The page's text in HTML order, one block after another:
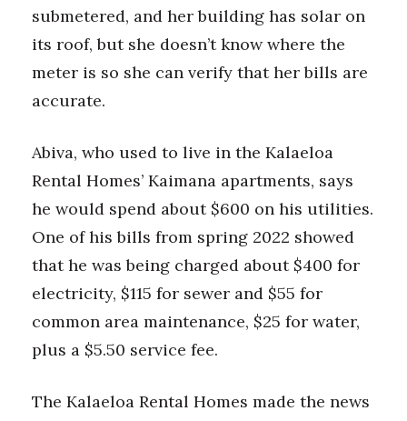
submetered, and her building has solar on
its roof, but she doesn’t know where the
meter is so she can verify that her bills are
accurate.
Abiva, who used to live in the Kalaeloa
Rental Homes’ Kaimana apartments, says
he would spend about $600 on his utilities.
One of his bills from spring 2022 showed
that he was being charged about $400 for
electricity, $115 for sewer and $55 for
common area maintenance, $25 for water,
plus a $5.50 service fee.
The Kalaeloa Rental Homes made the news